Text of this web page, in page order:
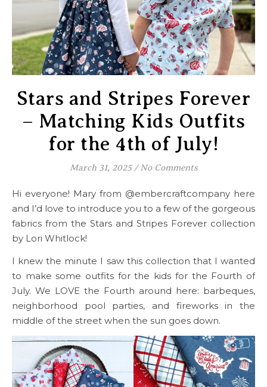
Stars and Stripes Forever
– Matching Kids Outfits
for the 4th of July!
March 31, 2025 / No Comments
Hi everyone! Mary from @embercraftcompany here
and I’d love to introduce you to a few of the gorgeous
fabrics from the Stars and Stripes Forever collection
by Lori Whitlock!
I knew the minute I saw this collection that I wanted
to make some outfits for the kids for the Fourth of
July. We LOVE the Fourth around here: barbeques,
neighborhood pool parties, and fireworks in the
middle of the street when the sun goes down.